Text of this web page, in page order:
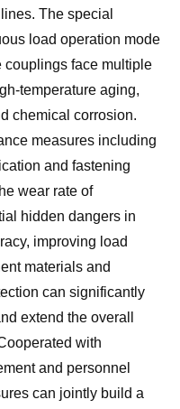
The special
load operation mode
couplings face multiple
temperature aging,
chemical corrosion.
measures including
and fastening
wear rate of
hidden dangers in
improving load
materials and
can significantly
extend the overall
with
and personnel
can jointly build a